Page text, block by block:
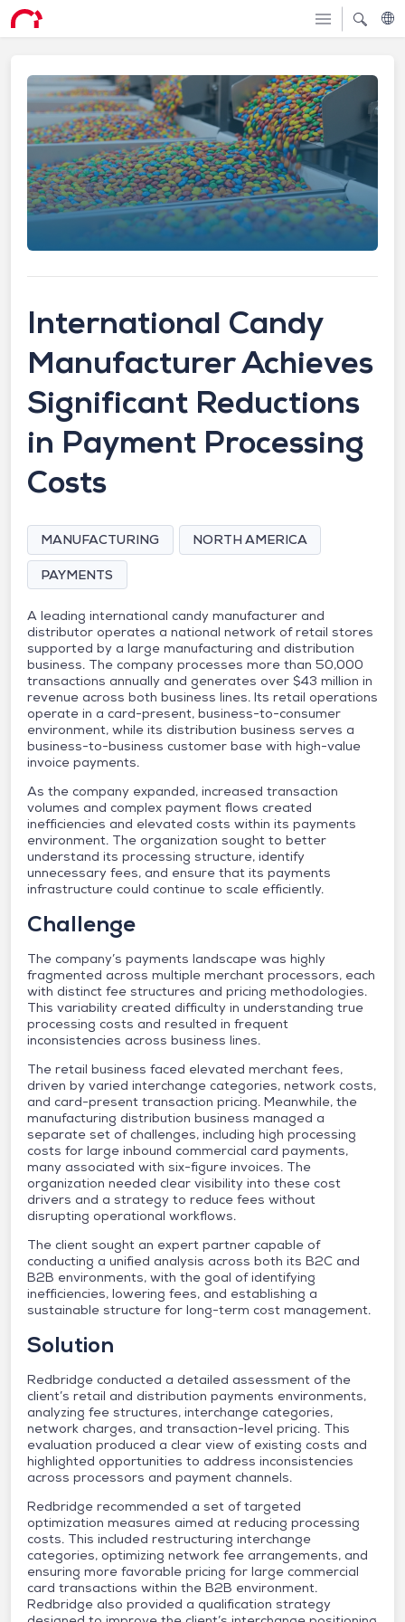
International Candy
Manufacturer Achieves
Significant Reductions
in Payment Processing
Costs
MANUFACTURING NORTH AMERICA
PAYMENTS
A leading international candy manufacturer and
distributor operates a national network of retail stores
supported by a large manufacturing and distribution
business. The company processes more than 50,000
transactions annually and generates over $43 million in
revenue across both business lines. Its retail operations
operate in a card-present, business-to-consumer
environment, while its distribution business serves a
business-to-business customer base with high-value
invoice payments.
As the company expanded, increased transaction
volumes and complex payment flows created
inefficiencies and elevated costs within its payments
environment. The organization sought to better
understand its processing structure, identify
unnecessary fees, and ensure that its payments
infrastructure could continue to scale efficiently.
Challenge
The company’s payments landscape was highly
fragmented across multiple merchant processors, each
with distinct fee structures and pricing methodologies.
This variability created difficulty in understanding true
processing costs and resulted in frequent
inconsistencies across business lines.
The retail business faced elevated merchant fees,
driven by varied interchange categories, network costs,
and card-present transaction pricing. Meanwhile, the
manufacturing distribution business managed a
separate set of challenges, including high processing
costs for large inbound commercial card payments,
many associated with six-figure invoices. The
organization needed clear visibility into these cost
drivers and a strategy to reduce fees without
disrupting operational workflows.
The client sought an expert partner capable of
conducting a unified analysis across both its B2C and
B2B environments, with the goal of identifying
inefficiencies, lowering fees, and establishing a
sustainable structure for long-term cost management.
Solution
Redbridge conducted a detailed assessment of the
client’s retail and distribution payments environments,
analyzing fee structures, interchange categories,
network charges, and transaction-level pricing. This
evaluation produced a clear view of existing costs and
highlighted opportunities to address inconsistencies
across processors and payment channels.
Redbridge recommended a set of targeted
optimization measures aimed at reducing processing
costs. This included restructuring interchange
categories, optimizing network fee arrangements, and
ensuring more favorable pricing for large commercial
card transactions within the B2B environment.
Redbridge also provided a qualification strategy